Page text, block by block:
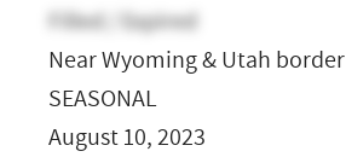
Filled / Expired
Near Wyoming & Utah border
SEASONAL
August 10, 2023